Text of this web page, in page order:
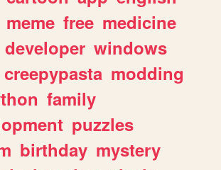
meme free medicine
developer windows
creepypasta modding
family
puzzles
birthday mystery